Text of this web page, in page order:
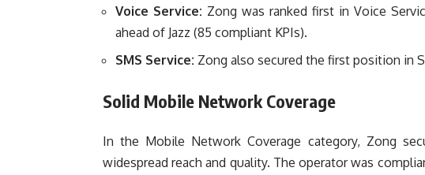
Voice Service: Zong was ranked first in Voice
ahead of Jazz (85 compliant KPIs).
SMS Service: Zong also secured the first position in
Solid Mobile Network Coverage
In the Mobile Network Coverage category, Zong
widespread reach and quality. The operator was